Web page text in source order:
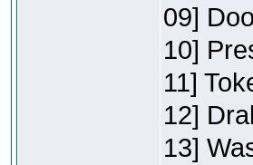
09]
10]
11]
12]
13]